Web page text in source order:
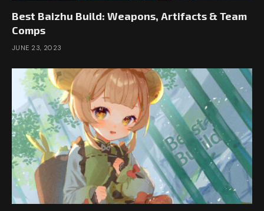
Best Baizhu Build: Weapons, Artifacts & Team
Comps
JUNE 23, 2023